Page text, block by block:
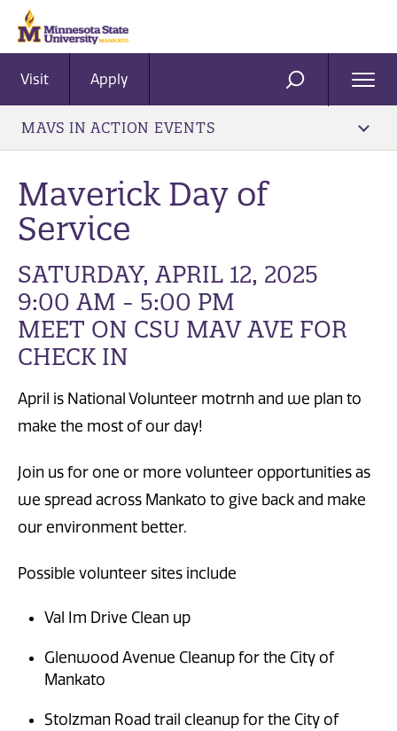
Visit Apply SEARCH
MAVS IN ACTION EVENTS
Maverick Day of
Service
SATURDAY, APRIL 12, 2025
9:00 AM - 5:00 PM
MEET ON CSU MAV AVE FOR
CHECK IN
April is National Volunteer motrnh and we plan to
make the most of our day!
Join us for one or more volunteer opportunities as
we spread across Mankato to give back and make
our environment better.
Possible volunteer sites include
Val Im Drive Clean up
Glenwood Avenue Cleanup for the City of
Mankato
Stolzman Road trail cleanup for the City of